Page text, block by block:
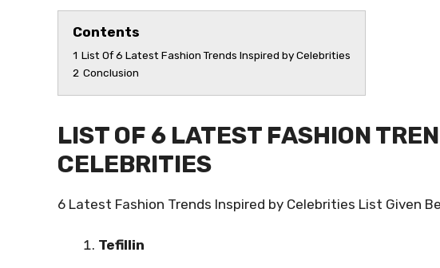
Contents
1 List Of 6 Latest Fashion Trends Inspired by Celebrities
2 Conclusion
LIST OF 6 LATEST FASHION
CELEBRITIES
6 Latest Fashion Trends Inspired by Celebrities List Given
Tefillin